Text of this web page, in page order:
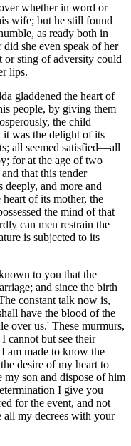
whether in word or
wife; but he still found
as ready both in
she even speak of her
or sting of adversity could
lips.
gladdened the heart of
people, by giving them
the child
it was the delight of its
all seemed satisfied—all
for at the age of two
that this tender
deeply, and more and
of its mother, the
the mind of that
can men restrain the
is subjected to its
to you that the
and since the birth
constant talk now is,
have the blood of the
over us.' These murmurs,
cannot but see their
am made to know the
desire of my heart to
my son and dispose of him
I give you
for the event, and not
all my decrees with your